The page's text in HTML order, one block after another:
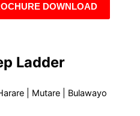
DOWNLOAD
Ladder
| Mutare | Bulawayo